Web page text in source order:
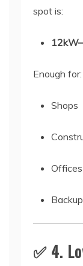
spot is:
Enough for:
Shops
Offices
✅ 4.